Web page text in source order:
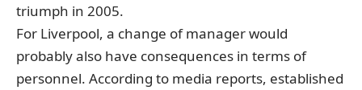
triumph in 2005.
For Liverpool, a change of manager would
probably also have consequences in terms of
personnel. According to media reports, established